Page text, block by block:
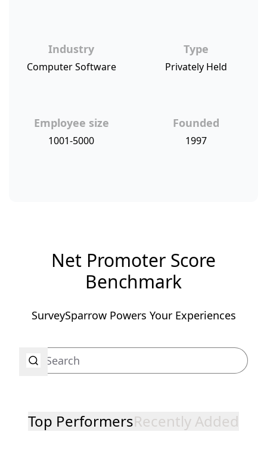
Industry
Computer Software
Type
Privately Held
Employee size
1001-5000
Founded
1997
Net Promoter Score
Benchmark
SurveySparrow Powers Your Experiences
Top PerformersRecently Added